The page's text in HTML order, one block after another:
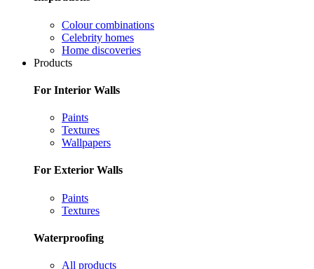
Colour combinations
Celebrity homes
Home discoveries
Products
For Interior Walls
Paints
Textures
Wallpapers
For Exterior Walls
Paints
Textures
Waterproofing
All products